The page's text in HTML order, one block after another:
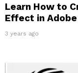
Learn How to
Effect in
3 years ago